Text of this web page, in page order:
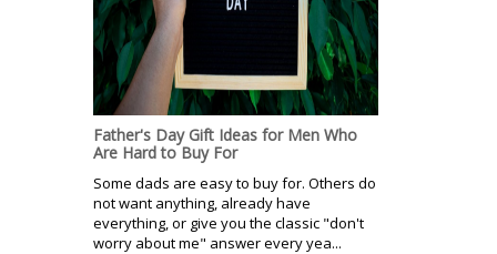
Father's Day Gift Ideas for Men Who
Are Hard to Buy For
Some dads are easy to buy for. Others do
not want anything, already have
everything, or give you the classic "don't
worry about me" answer every yea...